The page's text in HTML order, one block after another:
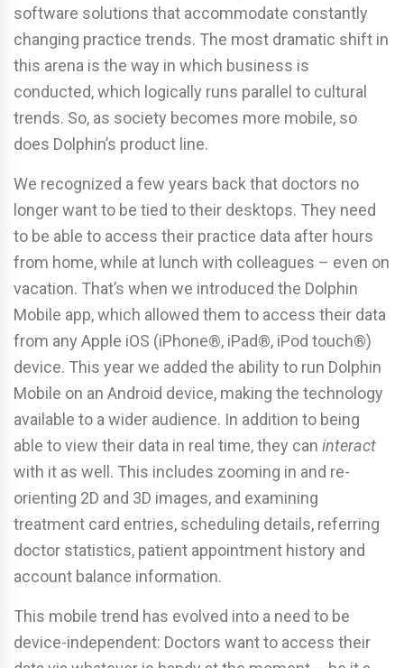
software solutions that accommodate constantly
changing practice trends. The most dramatic shift in
this arena is the way in which business is
conducted, which logically runs parallel to cultural
trends. So, as society becomes more mobile, so
does Dolphin’s product line.
We recognized a few years back that doctors no
longer want to be tied to their desktops. They need
to be able to access their practice data after hours
from home, while at lunch with colleagues – even on
vacation. That’s when we introduced the Dolphin
Mobile app, which allowed them to access their data
from any Apple iOS (iPhone®, iPad®, iPod touch®)
device. This year we added the ability to run Dolphin
Mobile on an Android device, making the technology
available to a wider audience. In addition to being
able to view their data in real time, they can interact
with it as well. This includes zooming in and re-
orienting 2D and 3D images, and examining
treatment card entries, scheduling details, referring
doctor statistics, patient appointment history and
account balance information.
This mobile trend has evolved into a need to be
device-independent: Doctors want to access their